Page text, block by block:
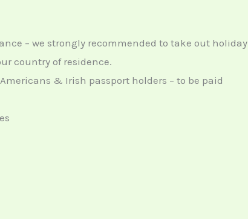
– we strongly recommended to take out holiday
country of residence.
Americans & Irish passport holders – to be paid